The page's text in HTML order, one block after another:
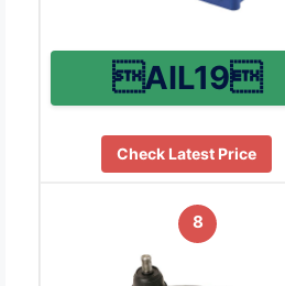
AIL19
Check Latest Price
8